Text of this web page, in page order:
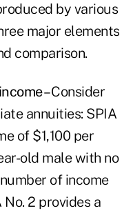
by various
major elements
comparison.
– Consider
annuities: SPIA
of $1,100 per
old male with no
of income
2 provides a